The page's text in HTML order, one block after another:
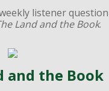
listener
Land and the Book.
and the Book